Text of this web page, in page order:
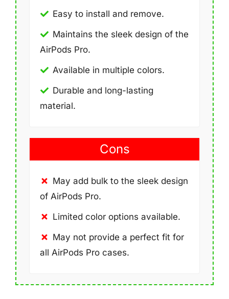
Easy to install and remove.
Maintains the sleek design of the
AirPods Pro.
Available in multiple colors.
Durable and long-lasting
material.
Cons
May add bulk to the sleek design
of AirPods Pro.
Limited color options available.
May not provide a perfect fit for
all AirPods Pro cases.